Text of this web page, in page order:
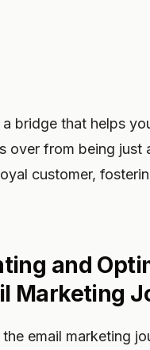
a bridge that helps
over from being just
customer,
and
Marketing
email marketing